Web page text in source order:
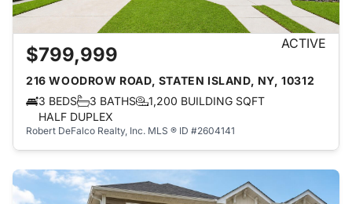
$799,999 ACTIVE
216 WOODROW ROAD, STATEN ISLAND, NY, 10312
3 BEDS
3 BATHS
1,200 BUILDING SQFT
HALF DUPLEX
Robert DeFalco Realty, Inc. MLS ® ID #2604141